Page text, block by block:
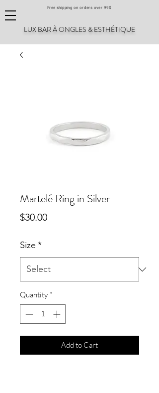
Free shipping on orders over 99$
LUX BAR À ONGLES & ESTHÉTIQUE
Martelé Ring in Silver
$30.00Price
Size *
Quantity *
Add to Cart